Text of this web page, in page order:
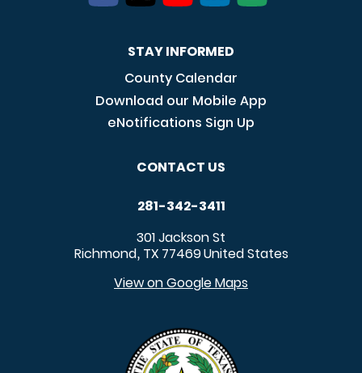
STAY INFORMED
County Calendar
Download our Mobile App
eNotifications Sign Up
CONTACT US
281-342-3411
301 Jackson St
Richmond, TX 77469United States
View on Google Maps